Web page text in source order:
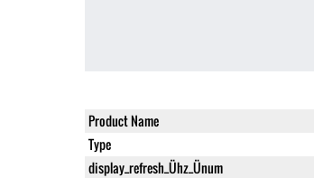
Product Name
Type
display_refresh_Ühz_Ünum